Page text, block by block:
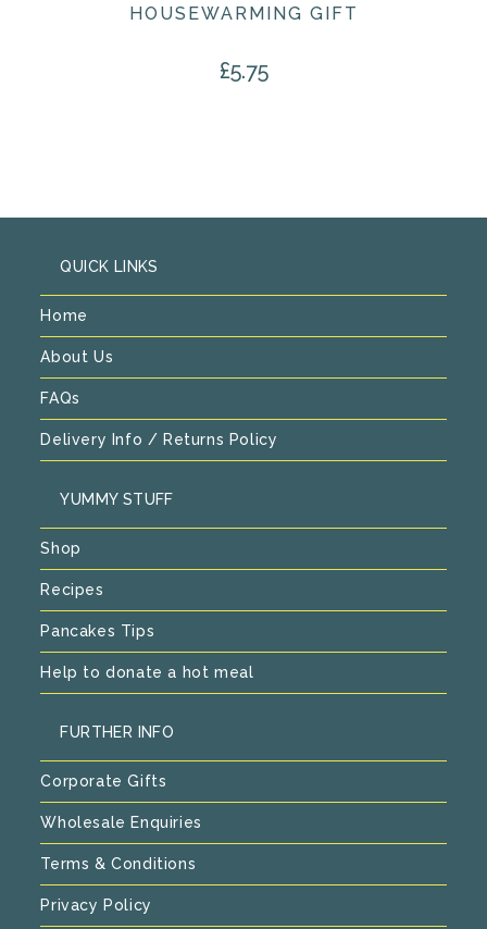
HOUSEWARMING GIFT
£5.75
QUICK LINKS
Home
About Us
FAQs
Delivery Info / Returns Policy
YUMMY STUFF
Shop
Recipes
Pancakes Tips
Help to donate a hot meal
FURTHER INFO
Corporate Gifts
Wholesale Enquiries
Terms & Conditions
Privacy Policy